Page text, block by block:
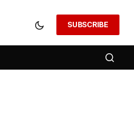
SUBSCRIBE